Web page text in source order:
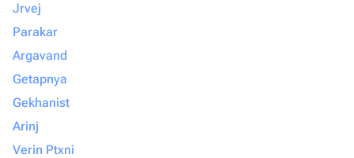
Jrvej
Parakar
Argavand
Getapnya
Gekhanist
Arinj
Verin Ptxni